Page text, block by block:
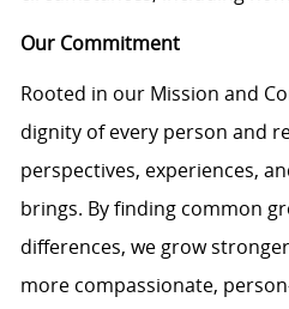
Our Commitment
Rooted in our Mission and
dignity of every person and
perspectives, experiences,
brings. By finding common
differences, we grow
more compassionate,